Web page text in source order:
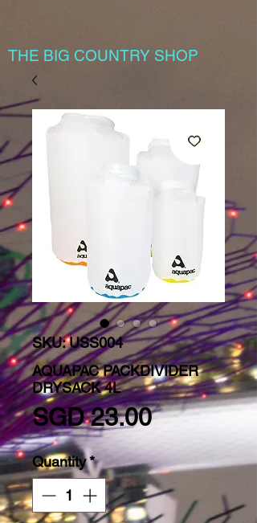
THE BIG COUNTRY SHOP
SKU: USS004
AQUAPAC PACKDIVIDER
DRYSACK 4L
SGD 23.00Price
Quantity*